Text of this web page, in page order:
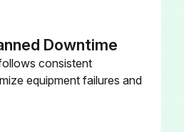
Downtime
consistent
equipment failures and